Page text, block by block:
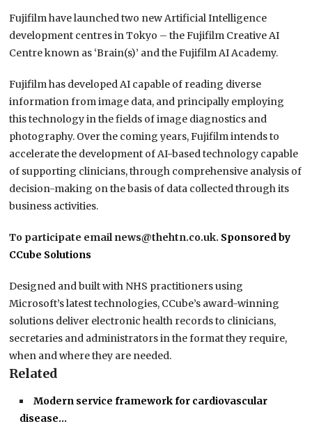
Fujifilm have launched two new Artificial Intelligence
development centres in Tokyo – the Fujifilm Creative AI
Centre known as ‘Brain(s)’ and the Fujifilm AI Academy.
Fujifilm has developed AI capable of reading diverse
information from image data, and principally employing
this technology in the fields of image diagnostics and
photography. Over the coming years, Fujifilm intends to
accelerate the development of AI-based technology capable
of supporting clinicians, through comprehensive analysis of
decision-making on the basis of data collected through its
business activities.
To participate email news@thehtn.co.uk. Sponsored by
CCube Solutions
Designed and built with NHS practitioners using
Microsoft’s latest technologies, CCube’s award-winning
solutions deliver electronic health records to clinicians,
secretaries and administrators in the format they require,
when and where they are needed.
Related
Modern service framework for cardiovascular
disease…